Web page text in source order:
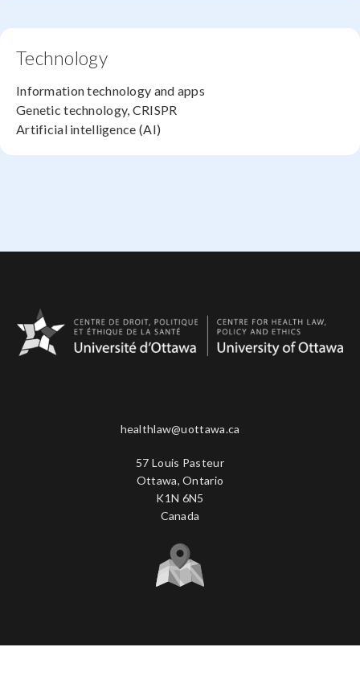
Technology
Information technology and apps
Genetic technology, CRISPR
Artificial intelligence (AI)
healthlaw@uottawa.ca
57 Louis Pasteur
Ottawa, Ontario
K1N 6N5
Canada